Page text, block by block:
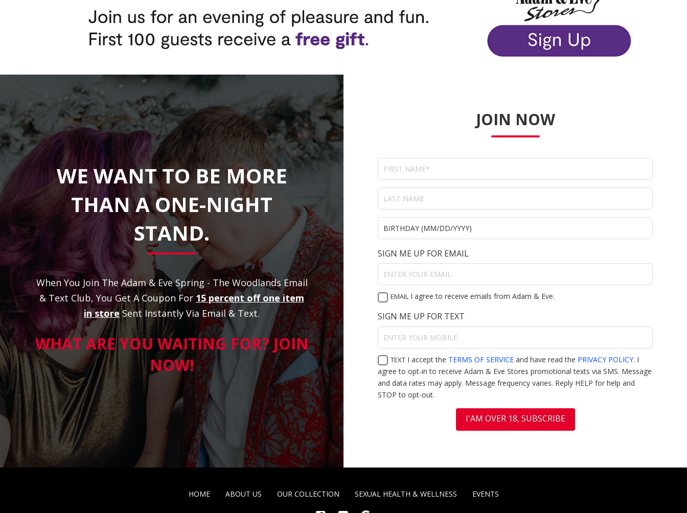
WE WANT TO BE MORE
THAN A ONE-NIGHT
STAND.
When You Join The Adam & Eve Spring - The Woodlands Email
& Text Club, You Get A Coupon For 15 percent off one item
in storeSent Instantly Via Email & Text.
WHAT ARE YOU WAITING FOR? JOIN
NOW!
JOIN NOW
SIGN ME UP FOR EMAIL
EMAIL I agree to receive emails from Adam & Eve.
SIGN ME UP FOR TEXT
TEXT I accept the TERMS OF SERVICE and have read the PRIVACY POLICY. I
agree to opt-in to receive Adam & Eve Stores promotional texts via SMS. Message
and data rates may apply. Message frequency varies. Reply HELP for help and
STOP to opt-out.
HOME ABOUT US OUR COLLECTION SEXUAL HEALTH & WELLNESS EVENTS